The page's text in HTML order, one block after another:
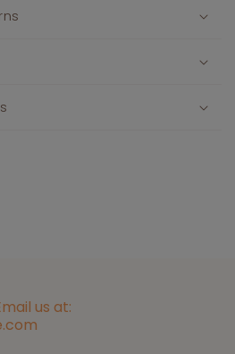
us at: